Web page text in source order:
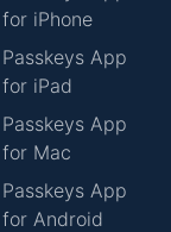
for iPhone
Passkeys App
for iPad
Passkeys App
for Mac
Passkeys App
for Android